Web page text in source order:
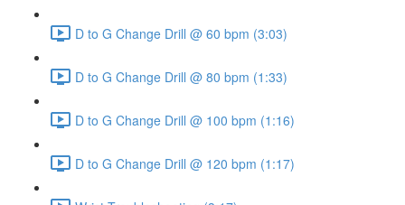
D to G Change Drill @ 60 bpm (3:03)
D to G Change Drill @ 80 bpm (1:33)
D to G Change Drill @ 100 bpm (1:16)
D to G Change Drill @ 120 bpm (1:17)